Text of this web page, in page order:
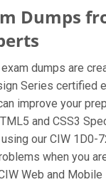
Dumps
dumps are
Series certified
improve your
and CSS3
our CIW 1D0-
when you
Web and